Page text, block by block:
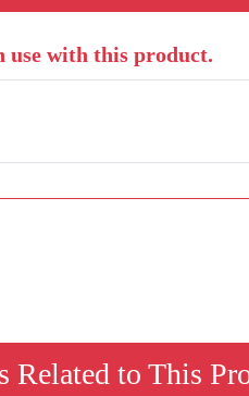
use with this product.
Related to This